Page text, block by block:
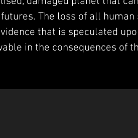
The loss of all
that is speculated
in the consequences of